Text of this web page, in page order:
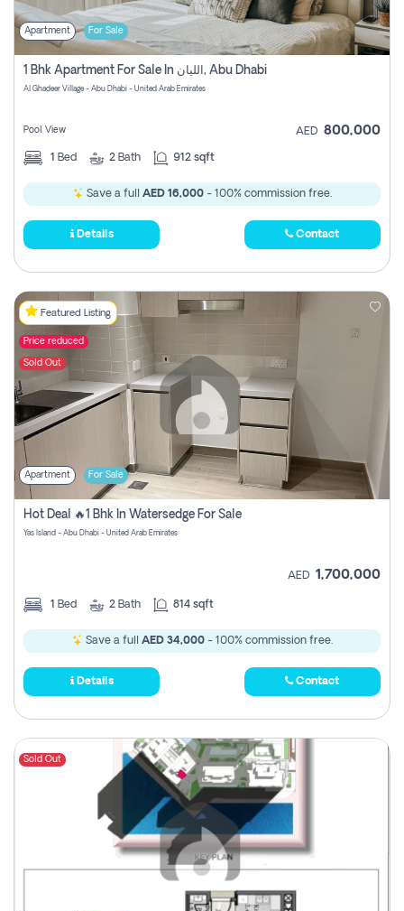
Apartment For Sale
1 Bhk Apartment For Sale In الليان, Abu Dhabi
Al Ghadeer Village - Abu Dhabi - United Arab Emirates
Pool View AED 800,000
1 Bed 2 Bath 912 sqft
Save a full AED 16,000- 100% commission free.
Details Contact
Featured Listing
Price reduced
Sold Out
Apartment For Sale
Hot Deal 🔥1 Bhk In Watersedge For Sale
Yas Island - Abu Dhabi - United Arab Emirates
AED 1,700,000
1 Bed 2 Bath 814 sqft
Save a full AED 34,000- 100% commission free.
Details Contact
Sold Out